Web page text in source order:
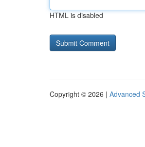
HTML is disabled
Copyright © 2026 | Advanced